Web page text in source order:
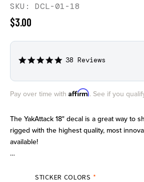
SKU: DCL-01-18
$3.00
5.0
38 Reviews
Pay over time with Affirm. See if you
The YakAttack 18" decal is a great way to
rigged with the highest quality, most
available!
STICKER COLORS *